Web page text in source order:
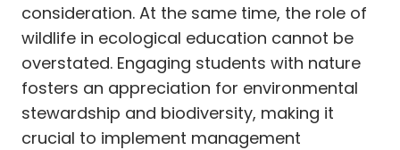
consideration. At the same time, the role of
wildlife in ecological education cannot be
overstated. Engaging students with nature
fosters an appreciation for environmental
stewardship and biodiversity, making it
crucial to implement management